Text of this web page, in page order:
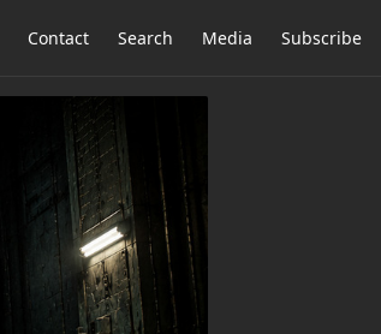
Contact Search Media Subscribe